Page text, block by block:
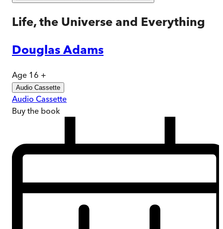
Life, the Universe and Everything
Douglas Adams
Age 16 +
Audio Cassette
Audio Cassette
Buy the book